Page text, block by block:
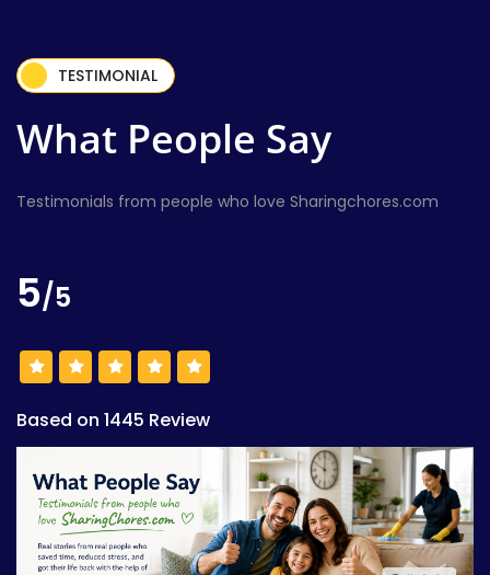
TESTIMONIAL
What People Say
Testimonials from people who love Sharingchores.com
5/5
Based on 1445 Review